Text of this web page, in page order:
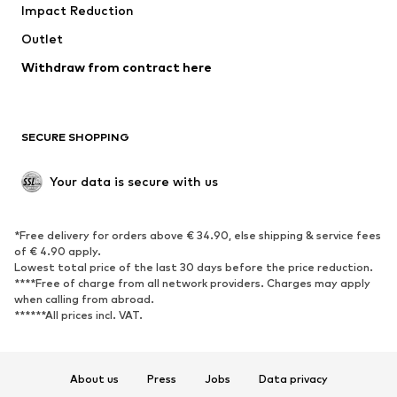
Coats
Swimwear
Blazers
Jumpsuits & playsuits
Upcycling
SHOES
Sneakers
Ankle boots
High heels
Boots
Sandals
Low shoes
Sports shoes
Impact Reduction
Outlet
Withdraw from contract here
SECURE SHOPPING
Your data is secure with us
*Free delivery for orders above € 34.90, else shipping & service fees
of € 4.90 apply.
Lowest total price of the last 30 days before the price reduction.
****Free of charge from all network providers. Charges may apply
when calling from abroad.
******All prices incl. VAT.
About us Press Jobs Data privacy